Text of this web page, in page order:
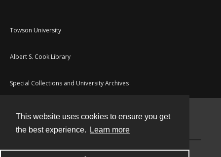
This website uses cookies to ensure you get
the best experience.
Learn more
Towson University
Albert S. Cook Library
Special Collections and University Archives